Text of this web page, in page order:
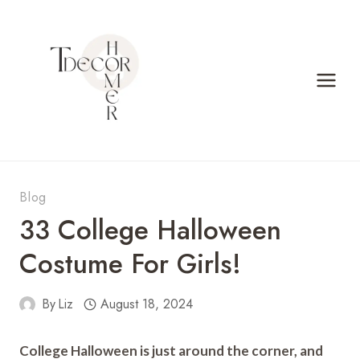
Blog
33 College Halloween
Costume For Girls!
ByLiz August 18, 2024
College Halloween is just around the corner, and